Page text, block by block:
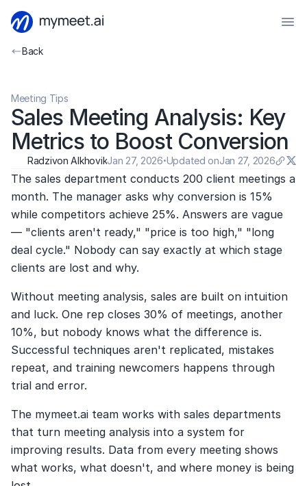
Back
Meeting Tips
Sales Meeting Analysis: Key
Metrics to Boost Conversion
Radzivon AlkhovikJan 27, 2026·Updated onJan 27, 2026
The sales department conducts 200 client meetings a
month. The manager asks why conversion is 15%
while competitors achieve 25%. Answers are vague
— "clients aren't ready," "price is too high," "long
deal cycle." Nobody can say exactly at which stage
clients are lost and why.
Without meeting analysis, sales are built on intuition
and luck. One rep closes 30% of meetings, another
10%, but nobody knows what the difference is.
Successful techniques aren't replicated, mistakes
repeat, and training newcomers happens through
trial and error.
The mymeet.ai team works with sales departments
that turn meeting analysis into a system for
improving results. Data from every meeting shows
what works, what doesn't, and where money is being